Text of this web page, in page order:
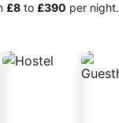
‎£8 to ‎£390 per night.